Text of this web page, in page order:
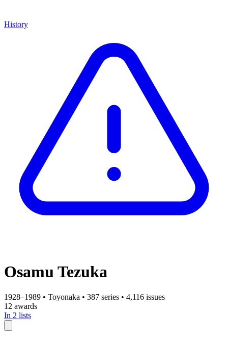
History
Osamu Tezuka
1928–1989 • Toyonaka • 387 series • 4,116 issues
12 awards
In 2 lists